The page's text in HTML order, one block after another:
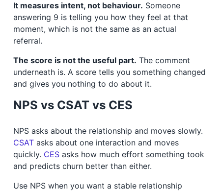
It measures intent, not behaviour. Someone
answering 9 is telling you how they feel at that
moment, which is not the same as an actual
referral.
The score is not the useful part. The comment
underneath is. A score tells you something changed
and gives you nothing to do about it.
NPS vs CSAT vs CES
NPS asks about the relationship and moves slowly.
CSATasks about one interaction and moves
quickly. CESasks how much effort something took
and predicts churn better than either.
Use NPS when you want a stable relationship